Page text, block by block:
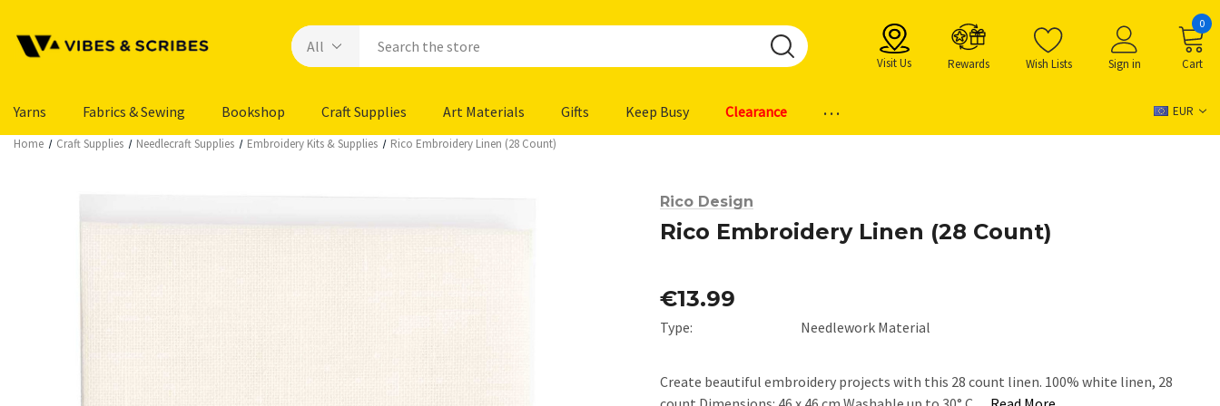
Visit Us Rewards Wish Lists Sign in Cart
0
Yarns Fabrics & Sewing Bookshop Craft Supplies Art Materials Gifts Keep Busy Clearance ... EUR
Home Craft Supplies Needlecraft Supplies Embroidery Kits & Supplies Rico Embroidery Linen (28 Count)
Rico Design
Rico Embroidery Linen (28 Count)
€13.99
Type: Needlework Material
Create beautiful embroidery projects with this 28 count linen. 100% white linen, 28